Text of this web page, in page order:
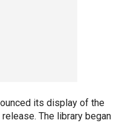
its display of the
The library began